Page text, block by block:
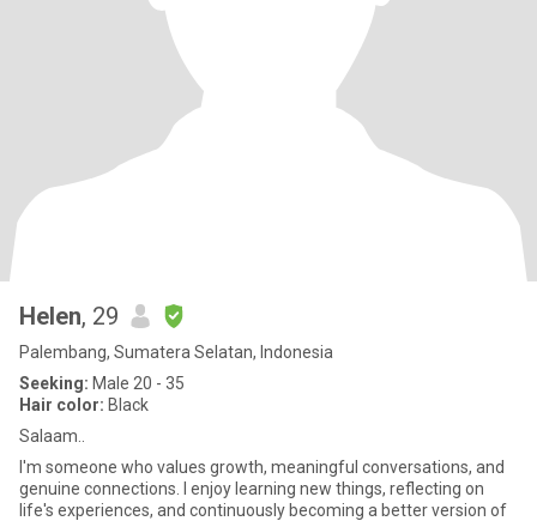
Helen, 29
Palembang, Sumatera Selatan, Indonesia
Seeking: Male 20 - 35
Hair color: Black
Salaam..
I'm someone who values growth, meaningful conversations, and
genuine connections. I enjoy learning new things, reflecting on
life's experiences, and continuously becoming a better version of